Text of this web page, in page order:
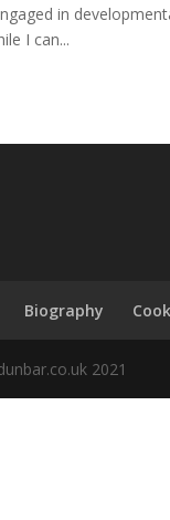
in
I can...
Biography
2021